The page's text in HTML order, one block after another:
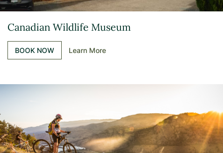
Canadian Wildlife Museum
BOOK NOW Learn More